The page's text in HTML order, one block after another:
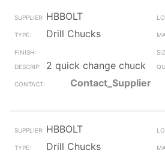
HBBOLT
Drill Chucks
2 quick change chuck
Contact_Supplier
HBBOLT
Drill Chucks